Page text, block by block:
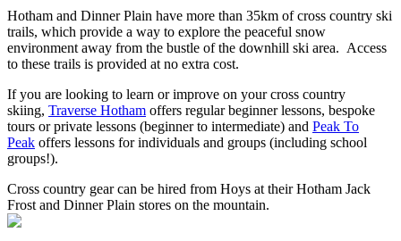
Hotham and Dinner Plain have more than 35km of cross country ski
trails, which provide a way to explore the peaceful snow
environment away from the bustle of the downhill ski area. Access
to these trails is provided at no extra cost.
If you are looking to learn or improve on your cross country
skiing, Traverse Hotham offers regular beginner lessons, bespoke
tours or private lessons (beginner to intermediate) and Peak To
Peak offers lessons for individuals and groups (including school
groups!).
Cross country gear can be hired from Hoys at their Hotham Jack
Frost and Dinner Plain stores on the mountain.